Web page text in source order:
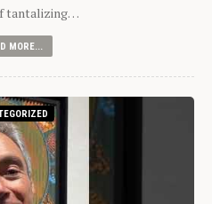
tantalizing…
MORE...